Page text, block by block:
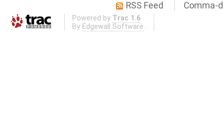
RSS Feed Comma-
Powered by Trac 1.6
By Edgewall Software .